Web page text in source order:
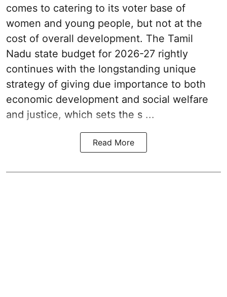
comes to catering to its voter base of
women and young people, but not at the
cost of overall development. The Tamil
Nadu state budget for 2026-27 rightly
continues with the longstanding unique
strategy of giving due importance to both
economic development and social welfare
and justice, which sets the s ...
Read More